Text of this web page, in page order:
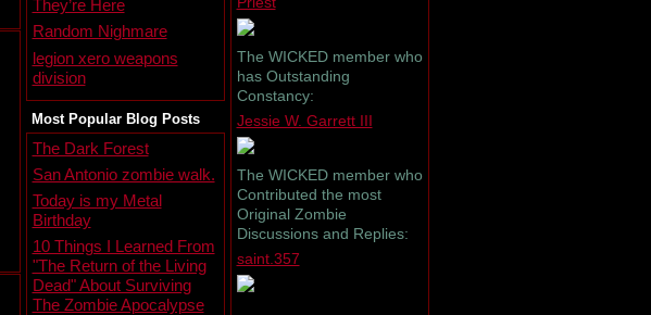
They’re Here
Random Nighmare
legion xero weapons
division
Most Popular Blog Posts
The Dark Forest
San Antonio zombie walk.
Today is my Metal
Birthday
10 Things I Learned From
"The Return of the Living
Dead" About Surviving
The Zombie Apocalypse
The WICKED member who
has Outstanding
Constancy:
Jessie W. Garrett III
The WICKED member who
Contributed the most
Original Zombie
Discussions and Replies:
saint.357